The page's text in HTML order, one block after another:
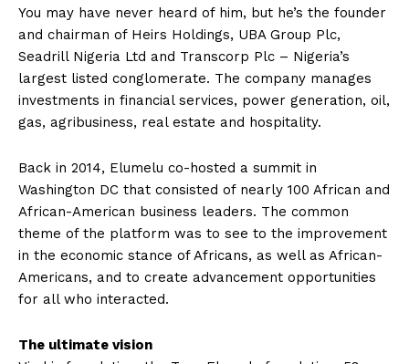
You may have never heard of him, but he’s the founder
and chairman of Heirs Holdings, UBA Group Plc,
Seadrill Nigeria Ltd and Transcorp Plc – Nigeria’s
largest listed conglomerate. The company manages
investments in financial services, power generation, oil,
gas, agribusiness, real estate and hospitality.
Back in 2014, Elumelu co-hosted a summit in
Washington DC that consisted of nearly 100 African and
African-American business leaders. The common
theme of the platform was to see to the improvement
in the economic stance of Africans, as well as African-
Americans, and to create advancement opportunities
for all who interacted.
The ultimate vision